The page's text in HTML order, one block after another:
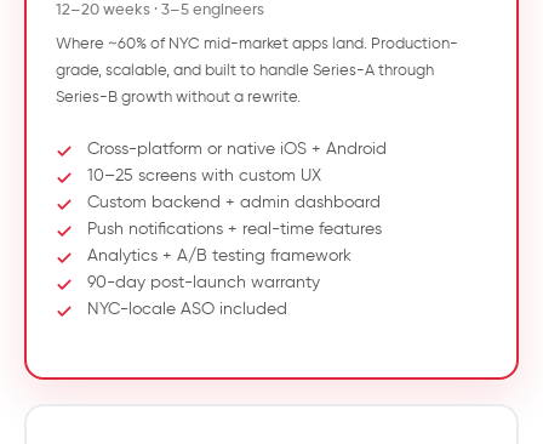
12–20 weeks · 3–5 engineers
Where ~60% of NYC mid-market apps land. Production-
grade, scalable, and built to handle Series-A through
Series-B growth without a rewrite.
Cross-platform or native iOS + Android
10–25 screens with custom UX
Custom backend + admin dashboard
Push notifications + real-time features
Analytics + A/B testing framework
90-day post-launch warranty
NYC-locale ASO included